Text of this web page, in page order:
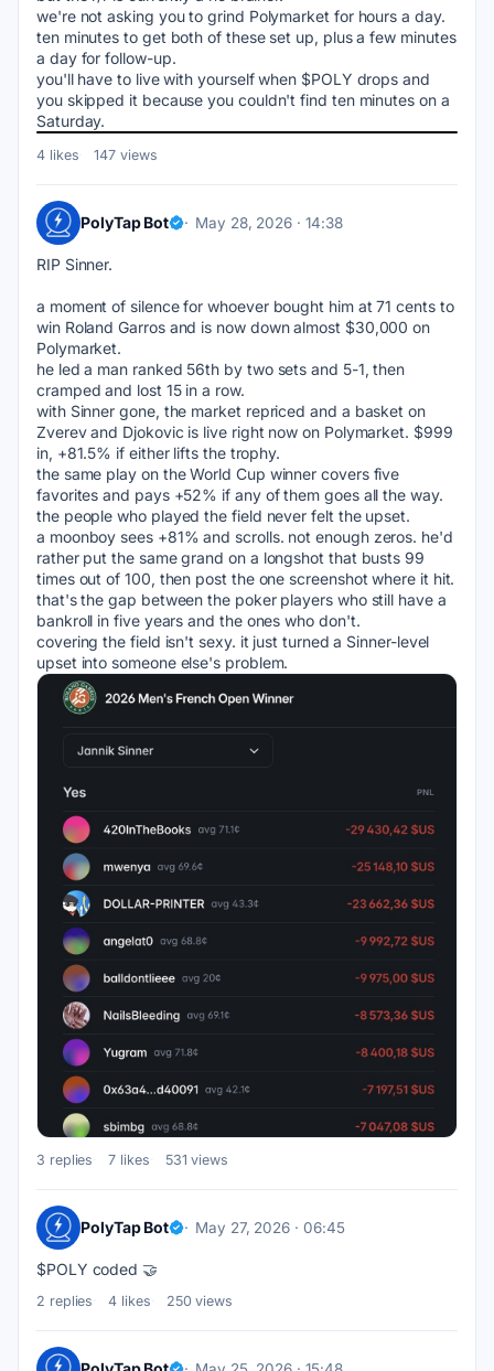
we're not asking you to grind Polymarket for hours a day.
ten minutes to get both of these set up, plus a few minutes
a day for follow-up.
you'll have to live with yourself when $POLY drops and
you skipped it because you couldn't find ten minutes on a
Saturday.
4 likes 147 views
PolyTap Bot May 28, 2026 · 14:38
RIP Sinner.
a moment of silence for whoever bought him at 71 cents to
win Roland Garros and is now down almost $30,000 on
Polymarket.
he led a man ranked 56th by two sets and 5-1, then
cramped and lost 15 in a row.
with Sinner gone, the market repriced and a basket on
Zverev and Djokovic is live right now on Polymarket. $999
in, +81.5% if either lifts the trophy.
the same play on the World Cup winner covers five
favorites and pays +52% if any of them goes all the way.
the people who played the field never felt the upset.
a moonboy sees +81% and scrolls. not enough zeros. he'd
rather put the same grand on a longshot that busts 99
times out of 100, then post the one screenshot where it hit.
that's the gap between the poker players who still have a
bankroll in five years and the ones who don't.
covering the field isn't sexy. it just turned a Sinner-level
upset into someone else's problem.
3 replies 7 likes 531 views
PolyTap Bot May 27, 2026 · 06:45
$POLY coded 🤝
2 replies 4 likes 250 views